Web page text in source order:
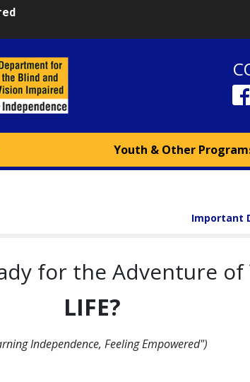
Youth & Other
Important
for the Adventure of
LIFE?
Independence, Feeling Empowered")